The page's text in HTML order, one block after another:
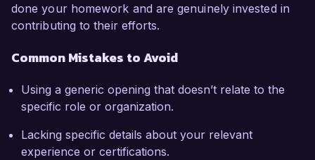
done your homework and are genuinely invested in
contributing to their efforts.
Common Mistakes to Avoid
Using a generic opening that doesn’t relate to the
specific role or organization.
Lacking specific details about your relevant
experience or certifications.